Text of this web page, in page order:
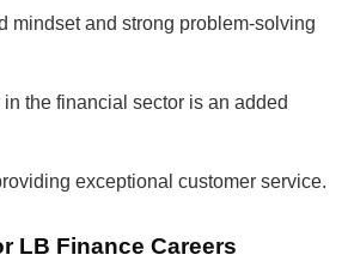
mindset and strong problem-solving
the financial sector is an added
exceptional customer service.
LB Finance Careers